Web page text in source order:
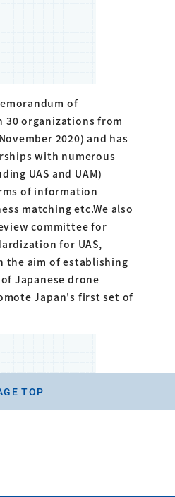
of
30 organizations from
2020) and has
with numerous
UAS and UAM)
of information
matching etc.We also
committee for
for UAS,
the aim of establishing
Japanese drone
Japan's first set of
TOP